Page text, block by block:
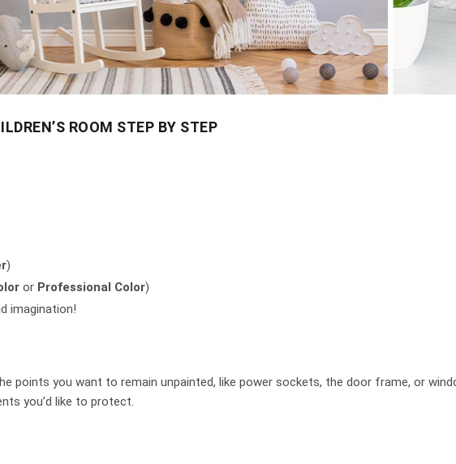
ROOM STEP BY STEP
)
or Professional Color)
imagination!
points you want to remain unpainted, like power sockets, the door frame, or
you’d like to protect.